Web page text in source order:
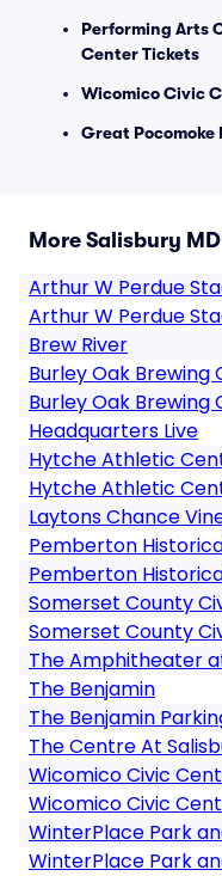
Performing Arts
Center Tickets
Wicomico Civic
Great Pocomoke
More Salisbury
Arthur W Perdue
Arthur W Perdue
Brew River
Burley Oak Brewing
Burley Oak Brewing
Headquarters Live
Hytche Athletic
Hytche Athletic
Laytons Chance
Pemberton
Pemberton
Somerset County
Somerset County
The Amphitheater
The Benjamin
The Benjamin
The Centre At
Wicomico Civic
Wicomico Civic
WinterPlace Park
WinterPlace Park